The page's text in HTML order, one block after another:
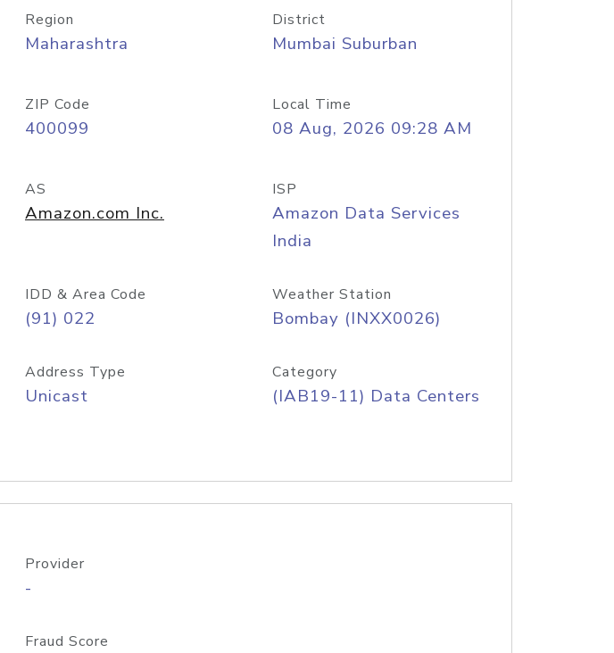
Region
Maharashtra
District
Mumbai Suburban
ZIP Code
400099
Local Time
08 Aug, 2026 09:28 AM
AS
Amazon.com Inc.
ISP
Amazon Data Services
India
IDD & Area Code
(91) 022
Weather Station
Bombay (INXX0026)
Address Type
Unicast
Category
(IAB19-11) Data Centers
Provider
-
Fraud Score